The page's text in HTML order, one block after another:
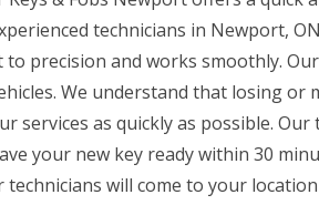
technicians in Newport,
precision and works smoothly.
We understand that losing or
services as quickly as possible.
your new key ready within 30
technicians will come to your